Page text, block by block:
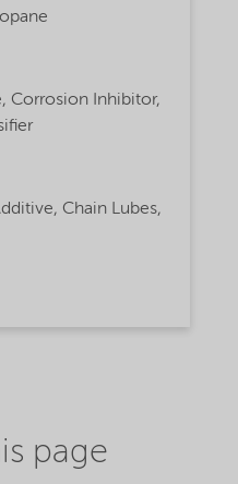
Corrosion Inhibitor,
Chain Lubes,
page